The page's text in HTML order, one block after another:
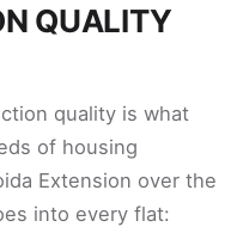
QUALITY
quality is what
of housing
Extension over the
into every flat: